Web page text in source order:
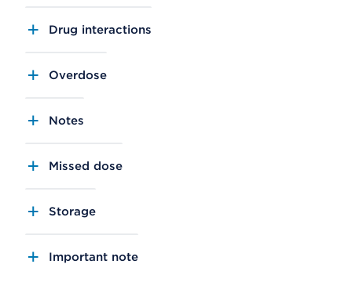
Drug interactions
Overdose
Notes
Missed dose
Storage
Important note